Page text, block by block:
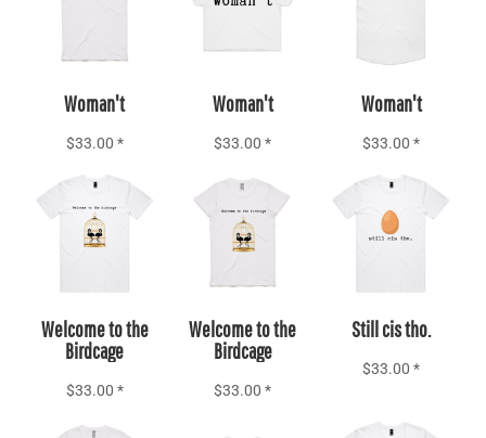
Woman't
$33.00 *
Add to Cart
Woman't
$33.00*
Woman't
$33.00*
Add to Cart
Welcome to the
Birdcage
$33.00 *
Add to Cart
Welcome to the
Birdcage
$33.00*
Add to Cart
Still cis tho.
$33.00*